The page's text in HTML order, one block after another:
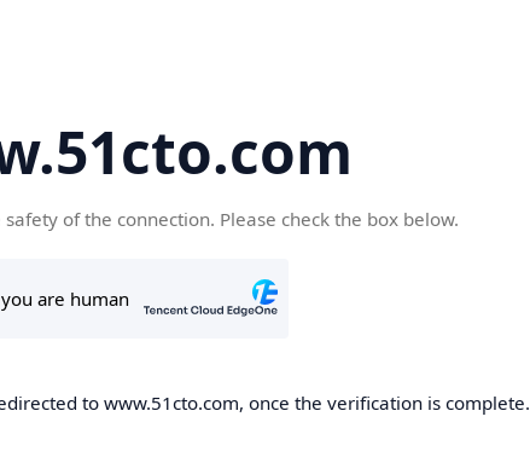
of the connection. Please check the box below.
to www.51cto.com, once the verification is complete.